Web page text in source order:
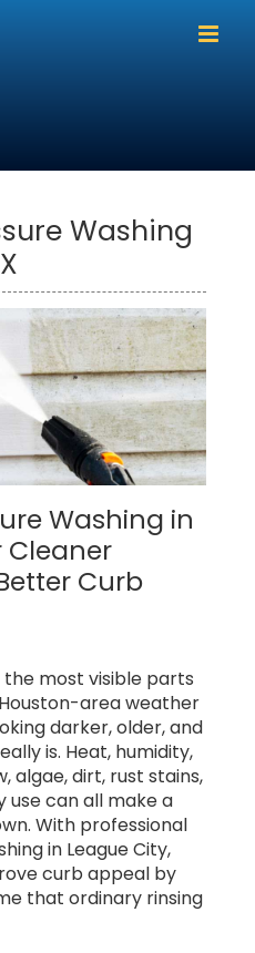
Washing
Washing in
Cleaner
Curb
the most visible parts
area weather
darker, older, and
is. Heat, humidity,
algae, dirt, rust stains,
use can all make a
With professional
in League City,
curb appeal by
that ordinary rinsing